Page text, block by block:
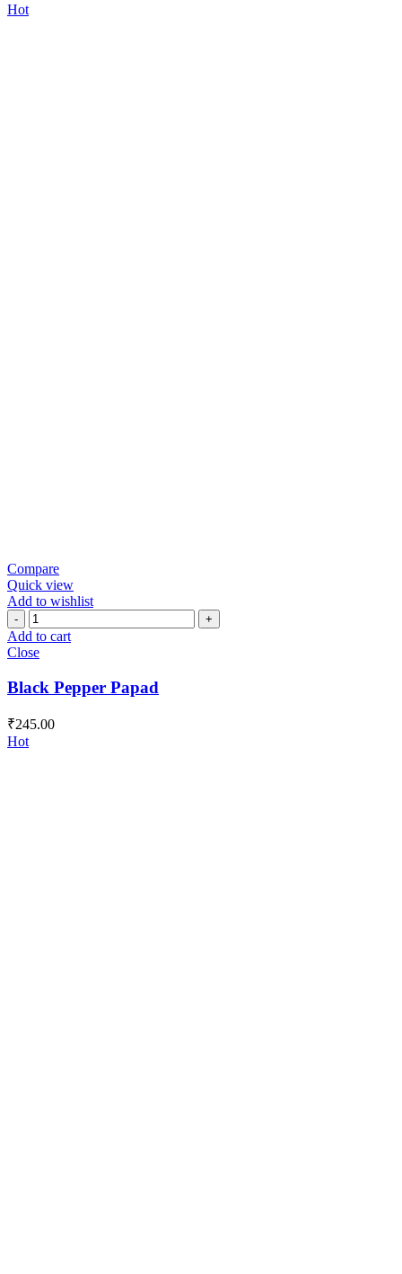
Hot
Compare
Quick view
Add to wishlist
Black
Pepper
Papad
Add to cart
Close
Black Pepper Papad
₹245.00
Hot